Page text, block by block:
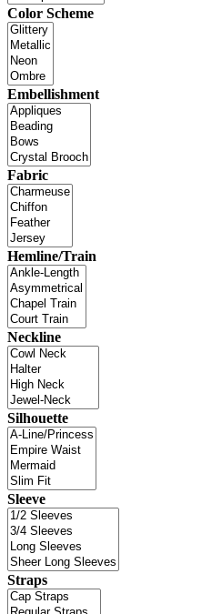
Color Scheme
Embellishment
Fabric
Hemline/Train
Neckline
Silhouette
Sleeve
Straps